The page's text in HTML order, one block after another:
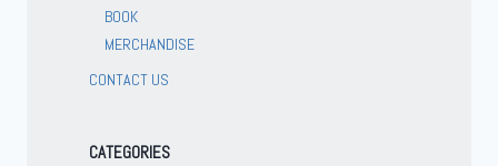
BOOK
MERCHANDISE
CONTACT US
CATEGORIES